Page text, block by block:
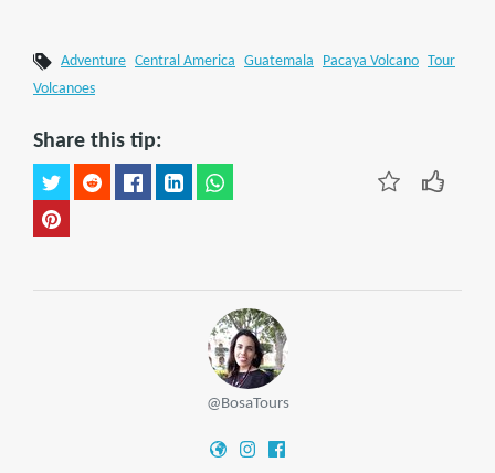
Adventure Central America Guatemala Pacaya Volcano
Tour
Volcanoes
Share this tip:
@BosaTours